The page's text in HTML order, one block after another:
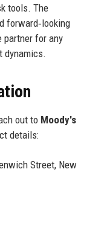
tools. The
forward‑looking
partner for any
dynamics.
out to Moody's
details:
Street, New